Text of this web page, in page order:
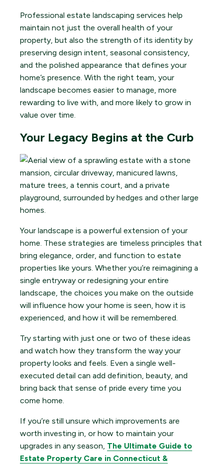
Professional estate landscaping services help
maintain not just the overall health of your
property, but also the strength of its identity by
preserving design intent, seasonal consistency,
and the polished appearance that defines your
home’s presence. With the right team, your
landscape becomes easier to manage, more
rewarding to live with, and more likely to grow in
value over time.
Your Legacy Begins at the Curb
Your landscape is a powerful extension of your
home. These strategies are timeless principles that
bring elegance, order, and function to estate
properties like yours. Whether you’re reimagining a
single entryway or redesigning your entire
landscape, the choices you make on the outside
will influence how your home is seen, how it is
experienced, and how it will be remembered.
Try starting with just one or two of these ideas
and watch how they transform the way your
property looks and feels. Even a single well-
executed detail can add definition, beauty, and
bring back that sense of pride every time you
come home.
If you’re still unsure which improvements are
worth investing in, or how to maintain your
upgrades in any season, The Ultimate Guide to
Estate Property Care in Connecticut &